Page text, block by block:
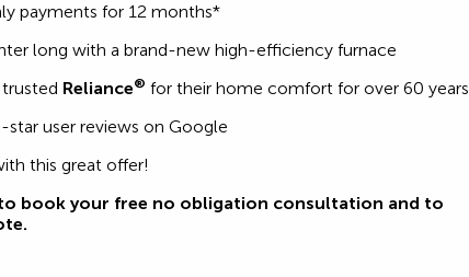
payments for 12 months*
long with a brand-new high-efficiency furnace
trusted Reliance® for their home comfort for over 60 years
star user reviews on Google
this great offer!
book your free no obligation consultation and to